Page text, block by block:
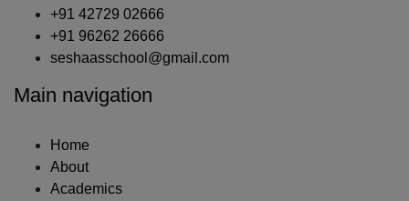
+91 42729 02666
+91 96262 26666
seshaasschool@gmail.com
Main navigation
Home
About
Academics